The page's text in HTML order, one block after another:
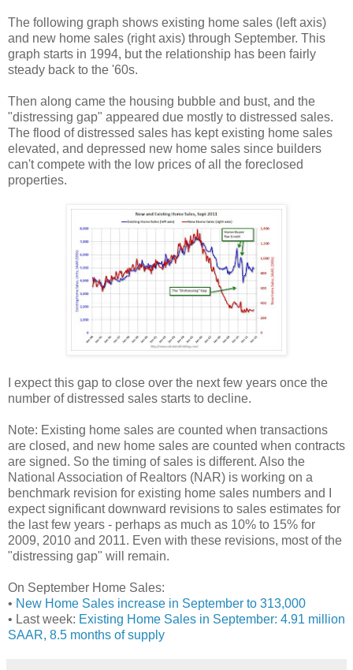
The following graph shows existing home sales (left axis)
and new home sales (right axis) through September. This
graph starts in 1994, but the relationship has been fairly
steady back to the '60s.
Then along came the housing bubble and bust, and the
"distressing gap" appeared due mostly to distressed sales.
The flood of distressed sales has kept existing home sales
elevated, and depressed new home sales since builders
can't compete with the low prices of all the foreclosed
properties.
I expect this gap to close over the next few years once the
number of distressed sales starts to decline.
Note: Existing home sales are counted when transactions
are closed, and new home sales are counted when contracts
are signed. So the timing of sales is different. Also the
National Association of Realtors (NAR) is working on a
benchmark revision for existing home sales numbers and I
expect significant downward revisions to sales estimates for
the last few years - perhaps as much as 10% to 15% for
2009, 2010 and 2011. Even with these revisions, most of the
"distressing gap" will remain.
On September Home Sales:
• New Home Sales increase in September to 313,000
• Last week: Existing Home Sales in September: 4.91 million
SAAR, 8.5 months of supply